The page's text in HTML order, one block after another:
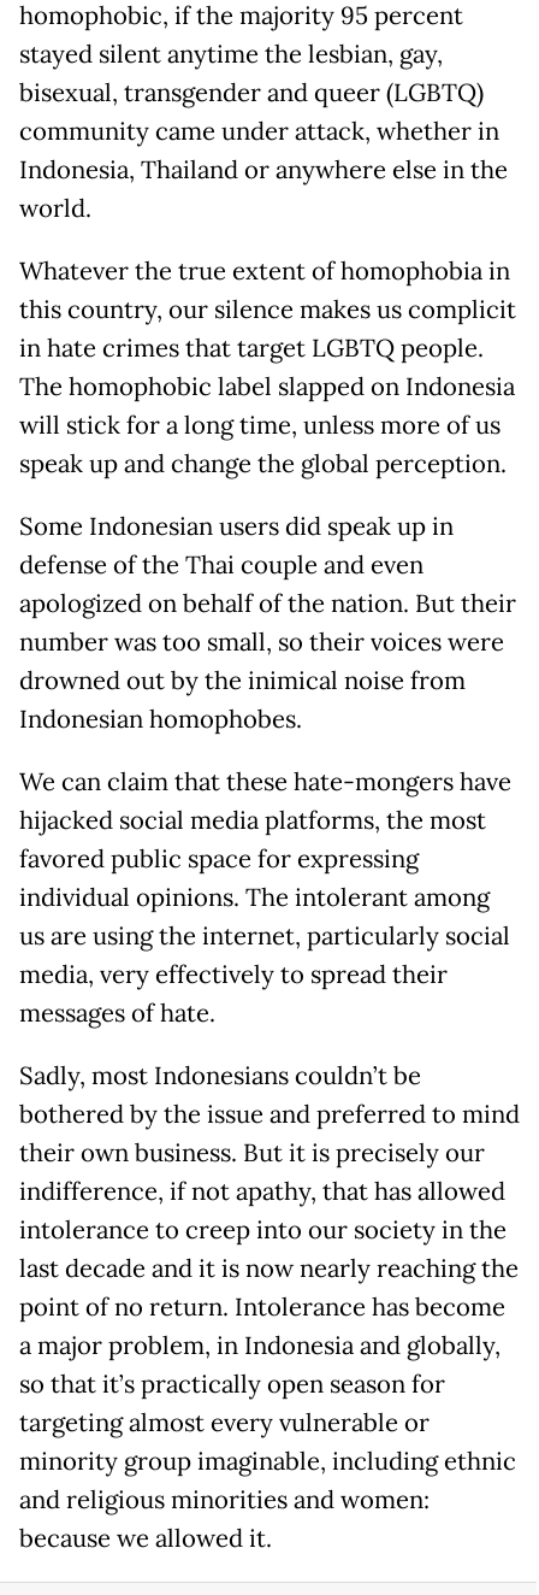
homophobic, if the majority 95 percent
stayed silent anytime the lesbian, gay,
bisexual, transgender and queer (LGBTQ)
community came under attack, whether in
Indonesia, Thailand or anywhere else in the
world.
Whatever the true extent of homophobia in
this country, our silence makes us complicit
in hate crimes that target LGBTQ people.
The homophobic label slapped on Indonesia
will stick for a long time, unless more of us
speak up and change the global perception.
Some Indonesian users did speak up in
defense of the Thai couple and even
apologized on behalf of the nation. But their
number was too small, so their voices were
drowned out by the inimical noise from
Indonesian homophobes.
We can claim that these hate-mongers have
hijacked social media platforms, the most
favored public space for expressing
individual opinions. The intolerant among
us are using the internet, particularly social
media, very effectively to spread their
messages of hate.
Sadly, most Indonesians couldn’t be
bothered by the issue and preferred to mind
their own business. But it is precisely our
indifference, if not apathy, that has allowed
intolerance to creep into our society in the
last decade and it is now nearly reaching the
point of no return. Intolerance has become
a major problem, in Indonesia and globally,
so that it’s practically open season for
targeting almost every vulnerable or
minority group imaginable, including ethnic
and religious minorities and women:
because we allowed it.